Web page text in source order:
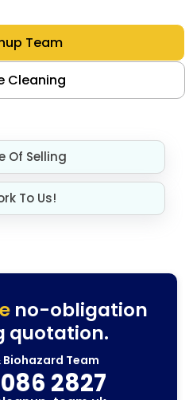
Team
Cleaning
Of Selling
To Us!
no-obligation
quotation.
Team
2827